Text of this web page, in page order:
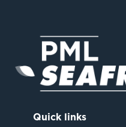
Quick links